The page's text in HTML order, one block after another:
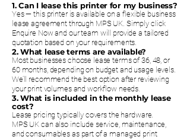
1. Can I lease this printer for my business?
Yes — this printer is available on a flexible business
lease agreement through MPS UK. Simply click
Enquire Now and our team will provide a tailored
quotation based on your requirements.
2. What lease terms are available?
Most businesses choose lease terms of 36, 48, or
60 months, depending on budget and usage levels.
We’ll recommend the best option after reviewing
your print volumes and workflow needs.
3. What is included in the monthly lease
cost?
Lease pricing typically covers the hardware.
MPS UK can also include service, maintenance,
and consumables as part of a managed print